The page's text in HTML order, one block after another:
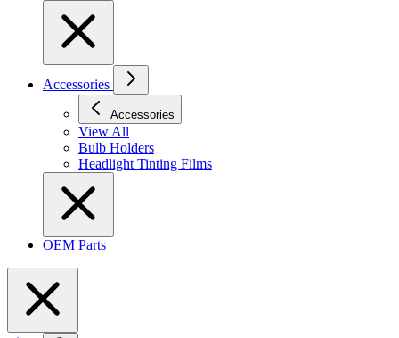
Accessories
Accessories
View All
Bulb Holders
Headlight Tinting Films
OEM Parts